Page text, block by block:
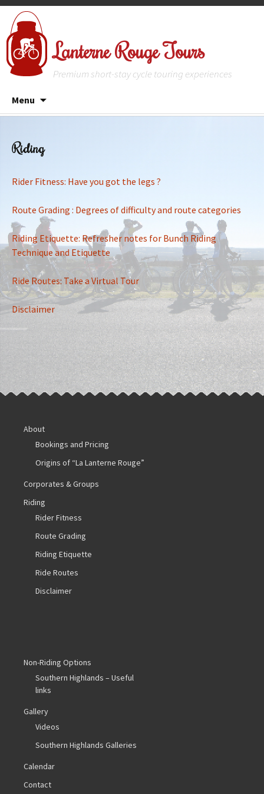
Lanterne Rouge Tours
Premium short-stay cycle touring experiences
Menu
content
Riding
Rider Fitness: Have you got the legs ?
Route Grading : Degrees of difficulty and route categories
Riding Etiquette: Refresher notes for Bunch Riding
Technique and Etiquette
Ride Routes: Take a Virtual Tour
Disclaimer
About
Bookings and Pricing
Origins of “La Lanterne Rouge”
Corporates & Groups
Riding
Rider Fitness
Route Grading
Riding Etiquette
Ride Routes
Disclaimer
Non-Riding Options
Southern Highlands – Useful
links
Gallery
Videos
Southern Highlands Galleries
Calendar
Contact